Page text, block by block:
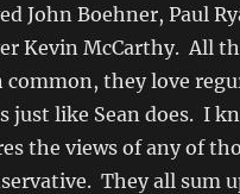
John Boehner, Paul
Kevin McCarthy. All
common, they love
just like Sean does. I
the views of any of
They all sum